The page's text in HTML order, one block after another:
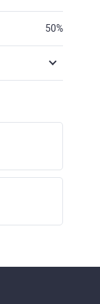
50%